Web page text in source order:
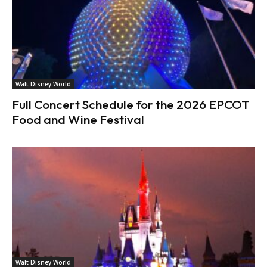
Walt Disney World
Full Concert Schedule for the 2026 EPCOT
Food and Wine Festival
Walt Disney World